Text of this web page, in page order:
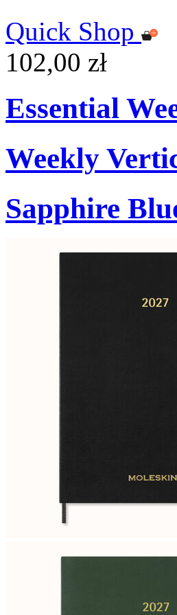
Quick Shop
102,00 zł
Essential
Weekly
Sapphire